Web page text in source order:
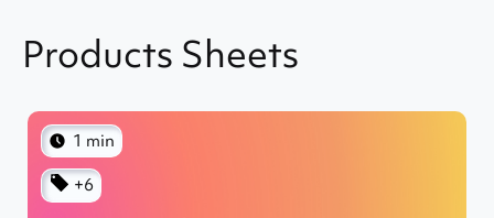
Products Sheets
1 min
+6